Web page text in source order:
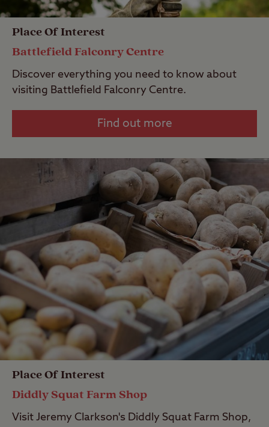
Place Of Interest
Battlefield Falconry Centre
Discover everything you need to know about
visiting Battlefield Falconry Centre.
Find out more
Place Of Interest
Diddly Squat Farm Shop
Visit Jeremy Clarkson's Diddly Squat Farm Shop,